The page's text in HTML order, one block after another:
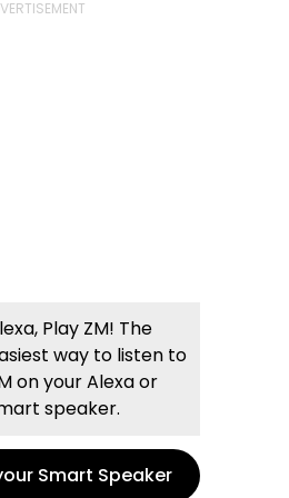
Play ZM! The
way to listen to
on your Alexa or
speaker.
Smart Speaker